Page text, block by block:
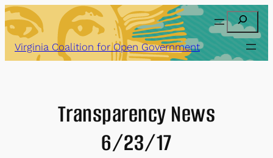
Skip
to
content
Search
Virginia Coalition for Open Government
Transparency News
6/23/17